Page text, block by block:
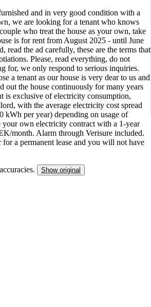
and in very good condition with a
we are looking for a tenant who knows
who treat the house as your own, take
is for rent from August 2025 - until June
read the ad carefully, these are the terms that
Please, read everything, do not
for, we only respond to serious inquiries.
a tenant as our house is very dear to us and
out the house continuously for many years
is exclusive of electricity consumption,
with the average electricity cost spread
kWh per year) depending on usage of
your own electricity contract with a 1-year
month. Alarm through Verisure included.
a permanent lease and you will not have
Show original